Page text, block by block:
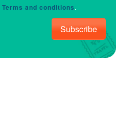
Terms and conditions.
Subscribe